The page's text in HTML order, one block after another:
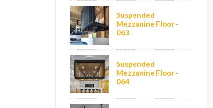
Suspended
Mezzanine Floor -
063
Suspended
Mezzanine Floor -
064